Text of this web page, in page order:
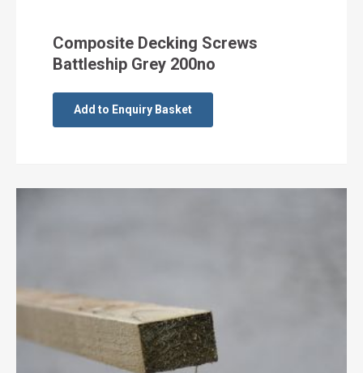
Composite Decking Screws
Battleship Grey 200no
Add to Enquiry Basket